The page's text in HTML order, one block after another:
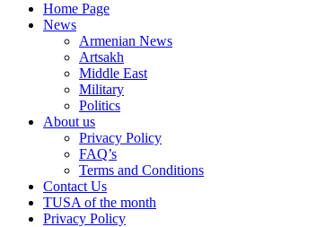
Home Page
News
Armenian News
Artsakh
Middle East
Military
Politics
About us
Privacy Policy
FAQ’s
Terms and Conditions
Contact Us
TUSA of the month
Privacy Policy